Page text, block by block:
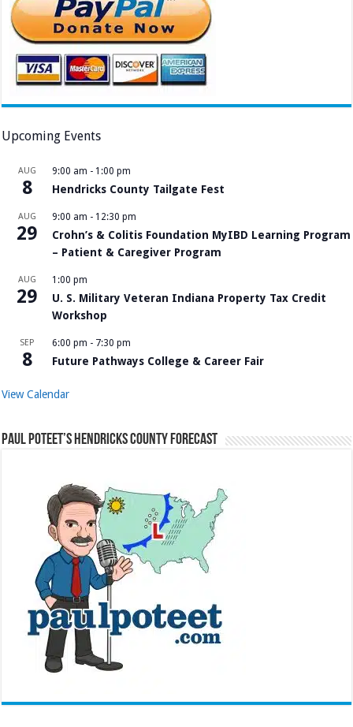
Upcoming Events
AUG
8
9:00 am - 1:00 pm
Hendricks County Tailgate Fest
AUG
29
9:00 am - 12:30 pm
Crohn’s & Colitis Foundation MyIBD Learning Program
– Patient & Caregiver Program
AUG
29
1:00 pm
U. S. Military Veteran Indiana Property Tax Credit
Workshop
SEP
8
6:00 pm - 7:30 pm
Future Pathways College & Career Fair
View Calendar
Paul Poteet’s Hendricks County Forecast